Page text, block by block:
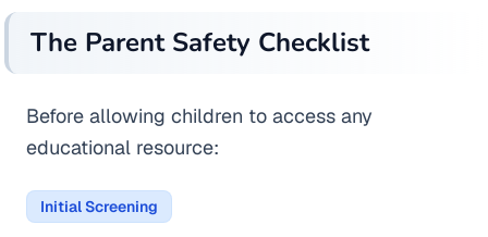
The Parent Safety Checklist
Before allowing children to access any
educational resource:
Initial Screening